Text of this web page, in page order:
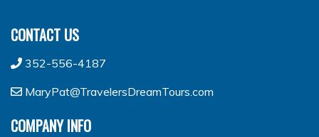
CONTACT US
352-556-4187
MaryPat@TravelersDreamTours.com
COMPANY INFO